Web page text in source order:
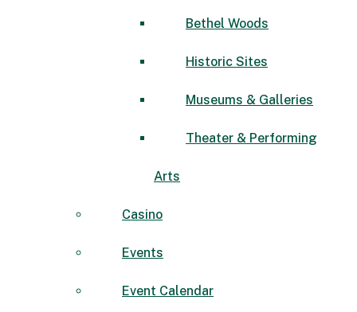
Bethel Woods
Historic Sites
Museums & Galleries
Theater & Performing
Arts
Casino
Events
Event Calendar